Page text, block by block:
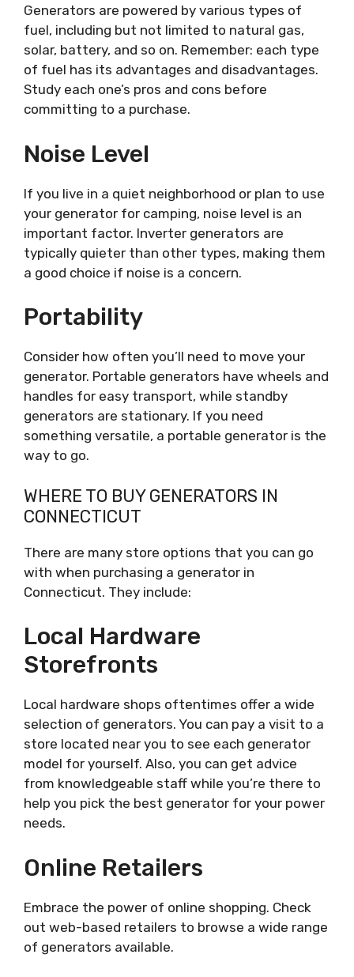
Generators are powered by various types of
fuel, including but not limited to natural gas,
solar, battery, and so on. Remember: each type
of fuel has its advantages and disadvantages.
Study each one’s pros and cons before
committing to a purchase.
Noise Level
If you live in a quiet neighborhood or plan to use
your generator for camping, noise level is an
important factor. Inverter generators are
typically quieter than other types, making them
a good choice if noise is a concern.
Portability
Consider how often you’ll need to move your
generator. Portable generators have wheels and
handles for easy transport, while standby
generators are stationary. If you need
something versatile, a portable generator is the
way to go.
WHERE TO BUY GENERATORS IN
CONNECTICUT
There are many store options that you can go
with when purchasing a generator in
Connecticut. They include:
Local Hardware
Storefronts
Local hardware shops oftentimes offer a wide
selection of generators. You can pay a visit to a
store located near you to see each generator
model for yourself. Also, you can get advice
from knowledgeable staff while you’re there to
help you pick the best generator for your power
needs.
Online Retailers
Embrace the power of online shopping. Check
out web-based retailers to browse a wide range
of generators available.